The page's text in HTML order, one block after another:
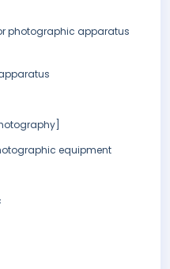
photographic apparatus
equipment